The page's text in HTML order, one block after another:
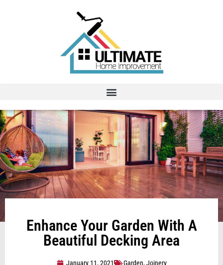
Enhance Your Garden With A
Beautiful Decking Area
January 11, 2021 Garden,Joinery